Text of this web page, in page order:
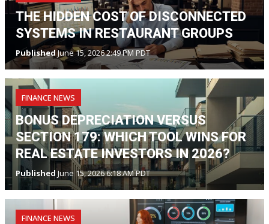
THE HIDDEN COST OF DISCONNECTED
SYSTEMS IN RESTAURANT GROUPS
PublishedJune 15, 2026 2:49 PM PDT
FINANCE NEWS
BONUS DEPRECIATION VERSUS
SECTION 179: WHICH TOOL WINS FOR
REAL ESTATE INVESTORS IN 2026?
Published June 15, 2026 6:18 AM PDT
FINANCE NEWS